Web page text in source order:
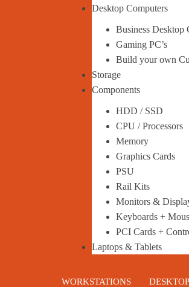
Desktop Computers
Business Desktop
Gaming PC’s
Build your own
Storage
Components
HDD / SSD
CPU / Processors
Memory
Graphics Cards
PSU
Rail Kits
Monitors &
Keyboards +
PCI Cards +
Laptops & Tablets
WORKSTATIONS